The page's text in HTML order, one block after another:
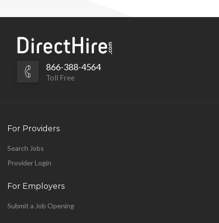
866-388-4564
Toll Free
For Providers
Search Jobs
Provider Login
For Employers
Submit a Job Opening